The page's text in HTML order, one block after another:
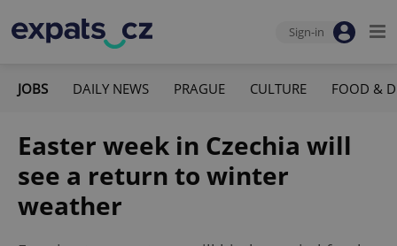
Sign-in
JOBS DAILY NEWS PRAGUE CULTURE FOOD &
Easter week in Czechia will
see a return to winter
weather